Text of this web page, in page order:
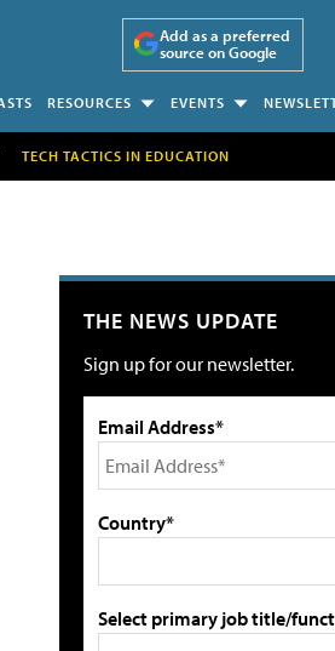
Add as a preferred
source on Google
RESOURCES EVENTS
TECH TACTICS IN EDUCATION
THE NEWS UPDATE
Sign up for our newsletter.
Email Address*
Country*
Select primary job title/